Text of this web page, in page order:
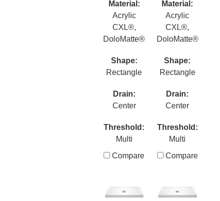
Material:
Acrylic
CXL®,
DoloMatte®
Shape:
Rectangle
Drain:
Center
Threshold:
Multi
Compare
Material:
Acrylic
CXL®,
DoloMatte®
Shape:
Rectangle
Drain:
Center
Threshold:
Multi
Compare